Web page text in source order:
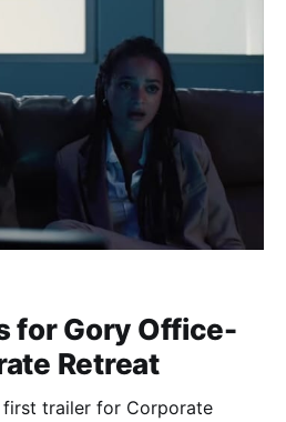
for Gory Office-
Retreat
trailer for Corporate